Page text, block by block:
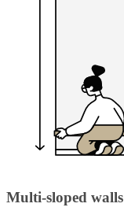
Multi-sloped walls